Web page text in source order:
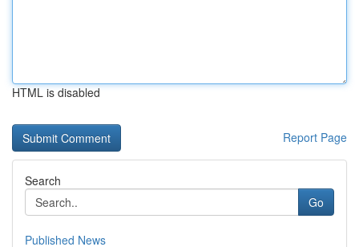
HTML is disabled
Report Page
Search
Go
Published News